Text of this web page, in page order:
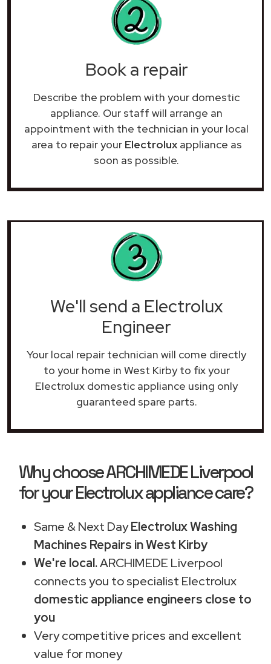
Book a repair
Describe the problem with your domestic
appliance. Our staff will arrange an
appointment with the technician in your local
area to repair your Electroluxappliance as
soon as possible.
We'll send a Electrolux
Engineer
Your local repair technician will come directly
to your home in West Kirby to fix your
Electrolux domestic appliance using only
guaranteed spare parts.
Why choose ARCHIMEDE Liverpool
for your Electrolux appliance care?
Same & Next DayElectrolux Washing
Machines Repairs in West Kirby
We're local.ARCHIMEDE Liverpool
connects you to specialist Electrolux
domestic appliance engineers close to
you
Very competitive prices and excellent
value for money